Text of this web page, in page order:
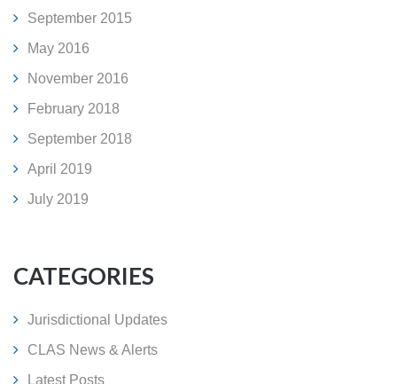
September 2015
May 2016
November 2016
February 2018
September 2018
April 2019
July 2019
CATEGORIES
Jurisdictional Updates
CLAS News & Alerts
Latest Posts